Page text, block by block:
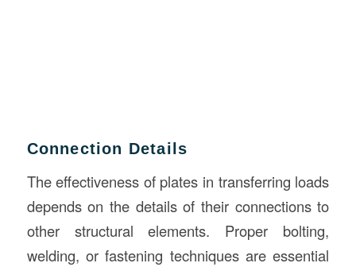
Connection Details
The effectiveness of plates in transferring loads
depends on the details of their connections to
other structural elements. Proper bolting,
welding, or fastening techniques are essential